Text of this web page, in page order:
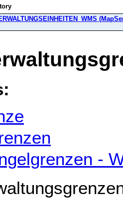
-